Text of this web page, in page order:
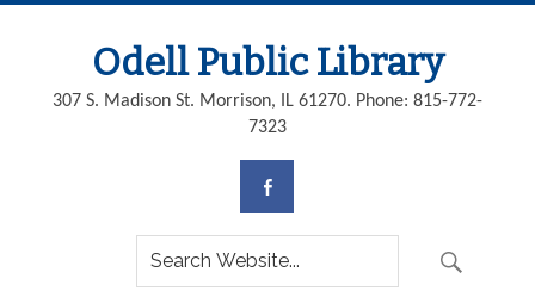
Odell Public Library
307 S. Madison St. Morrison, IL 61270. Phone: 815-772-
7323